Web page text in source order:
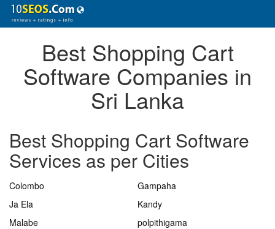
Best Shopping Cart
Software Companies in
Sri Lanka
Best Shopping Cart Software
Services as per Cities
Colombo
Gampaha
Ja Ela
Kandy
Malabe
polpithigama